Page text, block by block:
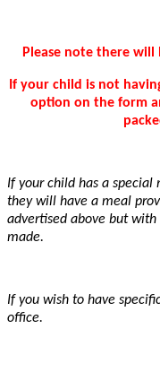
Please note there
If your child is not
option on the form
If your child has a
they will have a meal
advertised above but
made.
If you wish to have
office.